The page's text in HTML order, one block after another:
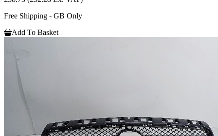
Free Shipping - GB Only
Add To Basket